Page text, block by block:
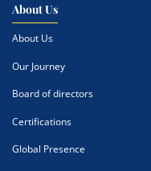
About Us
About Us
Our Journey
Board of directors
Certifications
Global Presence